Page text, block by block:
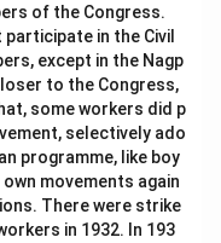
of the Congress.
in the Civil
except in the Nagp
to the Congress,
some workers did p
selectively ado
programme, like boy
movements again
There were strike
in 1932. In 193